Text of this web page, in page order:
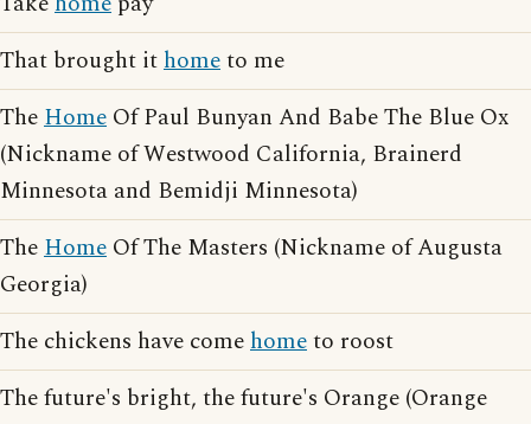
That brought ithometo me
TheHome Of Paul Bunyan And Babe The Blue Ox
(Nickname of Westwood California, Brainerd
Minnesota and Bemidji Minnesota)
TheHome Of The Masters (Nickname of Augusta
Georgia)
The chickens have comehometo roost
The future's bright, the future's Orange (Orange